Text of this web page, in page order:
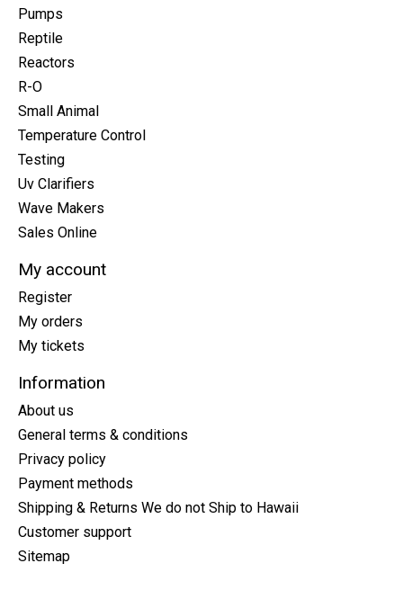
Pumps
Reptile
Reactors
R-O
Small Animal
Temperature Control
Testing
Uv Clarifiers
Wave Makers
Sales Online
My account
Register
My orders
My tickets
Information
About us
General terms & conditions
Privacy policy
Payment methods
Shipping & Returns We do not Ship to Hawaii
Customer support
Sitemap